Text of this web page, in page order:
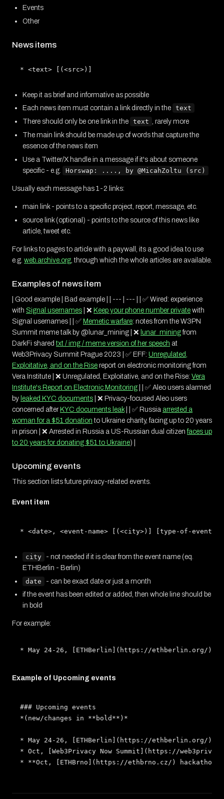
Events
Other
News items
Keep it as brief and informative as possible
Each news item must contain a link directly in the text
There should only be one link in the text , rarely more
The main link should be made up of words that capture the
essence of the news item
Use a Twitter/X handle in a message if it's about someone
specific - e.g.
Horswap: ...., by @MicahZoltu (src)
Usually each message has 1-2 links:
main link - points to a specific project, report, message, etc.
source link (optional) - points to the source of this news like
article, tweet etc.
For links to pages to article with a paywall, its a good idea to use
e.g. web.archive.org , through which the whole articles are available.
Examples of news item
| Good example | Bad example | | --- | --- | | ✅ Wired: experience
with Signal usernames | ❌ Keep your phone number private with
Signal usernames | | ✅ Memetic warfare: notes from the W3PN
Summit meme talk by @lunar_mining | ❌ lunar_miningfrom
DarkFi sharedtxt / img / meme version of her speech at
Web3Privacy Summit Prague 2023 | ✅ EFF: Unregulated,
Exploitative, and on the Rise report on electronic monitoring from
Vera Institute | ❌ Unregulated, Exploitative, and on the Rise: Vera
Institute's Report on Electronic Monitoring | | ✅ Aleo users alarmed
by leaked KYC documents | ❌ Privacy-focused Aleo users
concerned after KYC documents leak| | ✅ Russia arrested a
woman for a $51 donation to Ukraine charity, facing up to 20 years
in prison | ❌ Arrested in Russia a US-Russian dual citizenfaces up
to 20 years for donating $51 to Ukraine) |
Upcoming events
This section lists future privacy-related events.
Event item
city
- not needed if it is clear from the event name (eq.
ETHBerlin - Berlin)
date
- can be exact date or just a month
if the event has been edited or added, then whole line should be
in bold
For example:
Example of Upcoming events
### Upcoming events
*(new/changes in **bold**)*
* May 24-26, [ETHBerlin](https://ethberlin.org/)
* Oct, [Web3Privacy Now Summit](https://